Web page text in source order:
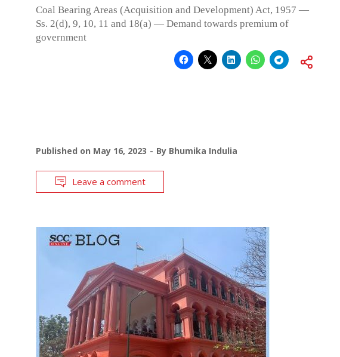
Coal Bearing Areas (Acquisition and Development) Act, 1957 —
Ss. 2(d), 9, 10, 11 and 18(a) — Demand towards premium of
government
Published on May 16, 2023 By Bhumika Indulia
Leave a comment